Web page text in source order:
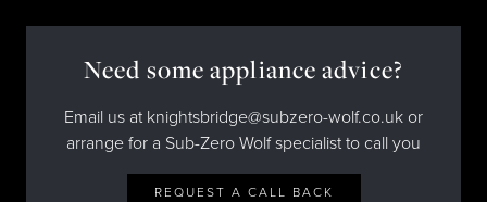
Need some appliance advice?
Email us at knightsbridge@subzero-wolf.co.uk or
arrange for a Sub-Zero Wolf specialist to call you
REQUEST A CALL BACK